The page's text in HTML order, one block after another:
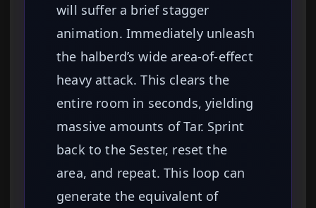
will suffer a brief stagger
animation. Immediately unleash
the halberd’s wide area-of-effect
heavy attack. This clears the
entire room in seconds, yielding
massive amounts of Tar. Sprint
back to the Sester, reset the
area, and repeat. This loop can
generate the equivalent of